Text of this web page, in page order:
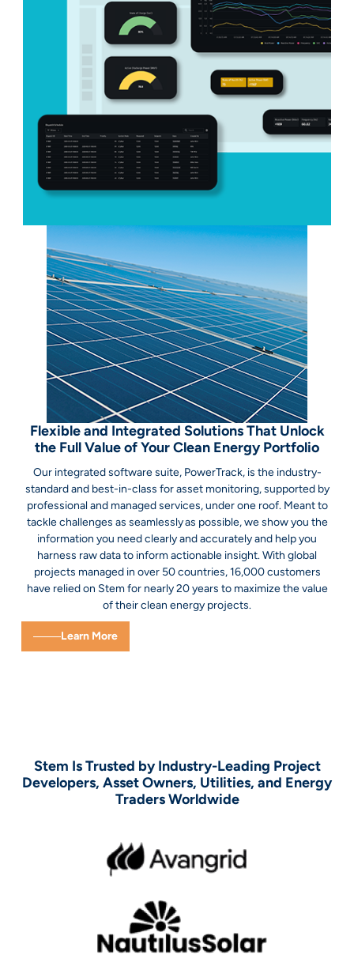
Flexible and Integrated Solutions That Unlock
the Full Value of Your Clean Energy Portfolio
Our integrated software suite, PowerTrack, is the industry-
standard and best-in-class for asset monitoring, supported by
professional and managed services, under one roof. Meant to
tackle challenges as seamlessly as possible, we show you the
information you need clearly and accurately and help you
harness raw data to inform actionable insight. With global
projects managed in over 50 countries, 16,000 customers
have relied on Stem for nearly 20 years to maximize the value
of their clean energy projects.
Learn More
Stem Is Trusted by Industry-Leading Project
Developers, Asset Owners, Utilities, and Energy
Traders Worldwide